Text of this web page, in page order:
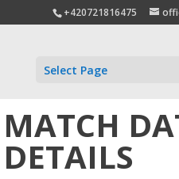
+420721816475
Select Page
MATCH
DETAILS